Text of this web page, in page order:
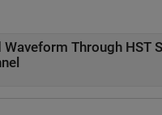
Waveform Through HST